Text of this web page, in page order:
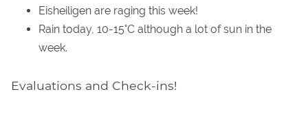
Eisheiligen are raging this week!
Rain today, 10-15°C although a lot of sun in the
week.
Evaluations and Check-ins!